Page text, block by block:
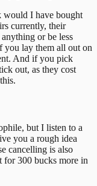
would I have bought
currently, their
or be less
you lay them all out on
And if you pick
out, as they cost
but I listen to a
you a rough idea
cancelling is also
for 300 bucks more in